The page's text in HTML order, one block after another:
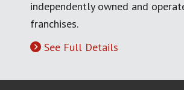
independently owned and
franchises.
See Full Details